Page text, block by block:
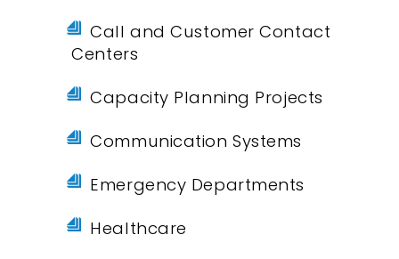
Call and Customer Contact
Centers
Capacity Planning Projects
Communication Systems
Emergency Departments
Healthcare